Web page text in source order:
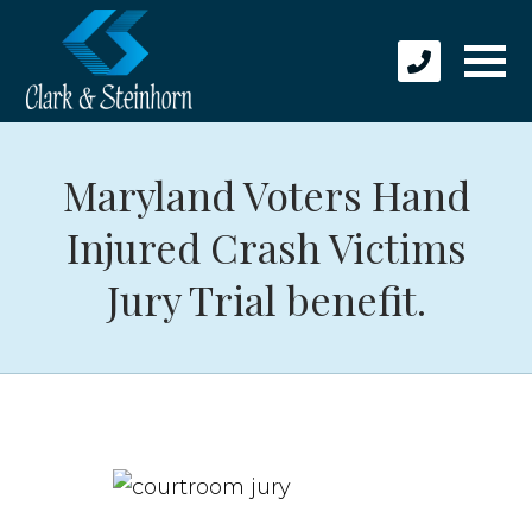
Maryland Voters Hand
Injured Crash Victims
Jury Trial benefit.